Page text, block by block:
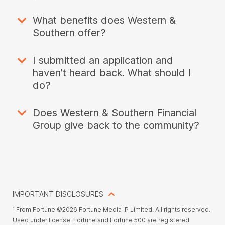
What benefits does Western &
Southern offer?
I submitted an application and
haven’t heard back. What should I
do?
Does Western & Southern Financial
Group give back to the community?
IMPORTANT DISCLOSURES
1 From Fortune ©2026 Fortune Media IP Limited. All rights reserved.
Used under license. Fortune and Fortune 500 are registered